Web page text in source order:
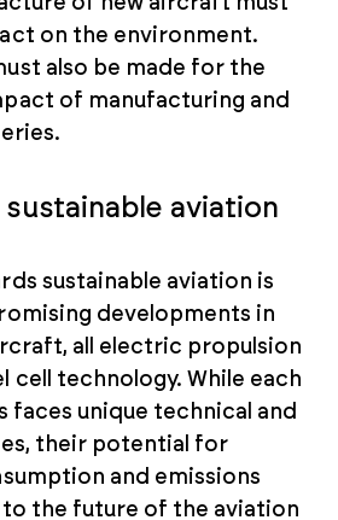
on the environment.
also be made for the
of manufacturing and
aviation
sustainable aviation is
developments in
all electric propulsion
cell technology. While each
faces unique technical and
their potential for
and emissions
to the future of the aviation